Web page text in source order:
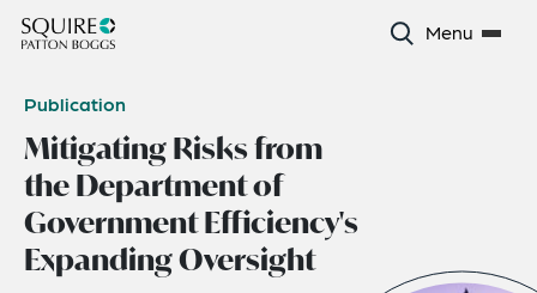
Menu
Publication
Mitigating Risks from
the Department of
Government Efficiency's
Expanding Oversight